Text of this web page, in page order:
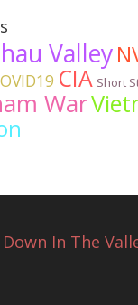
Valley
CIA Short
War
In The